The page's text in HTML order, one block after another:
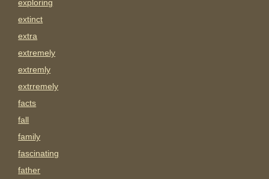
exploring
extinct
extra
extremely
extremly
extrremely
facts
fall
family
fascinating
father